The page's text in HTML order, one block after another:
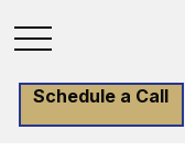
Schedule a Call